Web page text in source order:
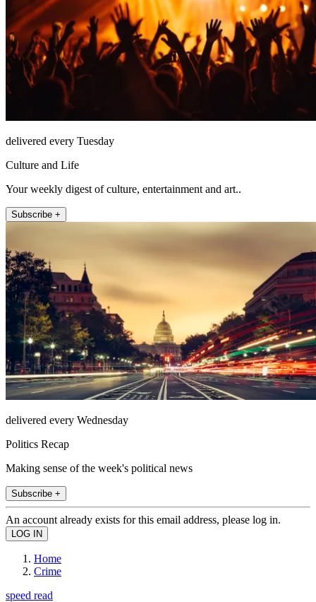
delivered every Tuesday
Culture and Life
Your weekly digest of culture, entertainment and art..
Subscribe +
delivered every Wednesday
Politics Recap
Making sense of the week's political news
Subscribe +
An account already exists for this email address, please log in.
Home
Crime
speed read